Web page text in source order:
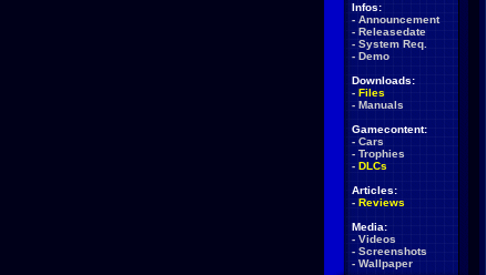
Infos:
- Announcement
- Releasedate
- System Req.
- Demo
Downloads:
- Files
- Manuals
Gamecontent:
- Cars
- Trophies
- DLCs
Articles:
- Reviews
Media:
- Videos
- Screenshots
- Wallpaper